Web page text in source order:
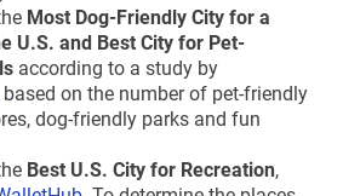
Most Dog-Friendly City for a
U.S. and Best City for Pet-
according to a study by
based on the number of pet-friendly
dog-friendly parks and fun
Best U.S. City for Recreation,